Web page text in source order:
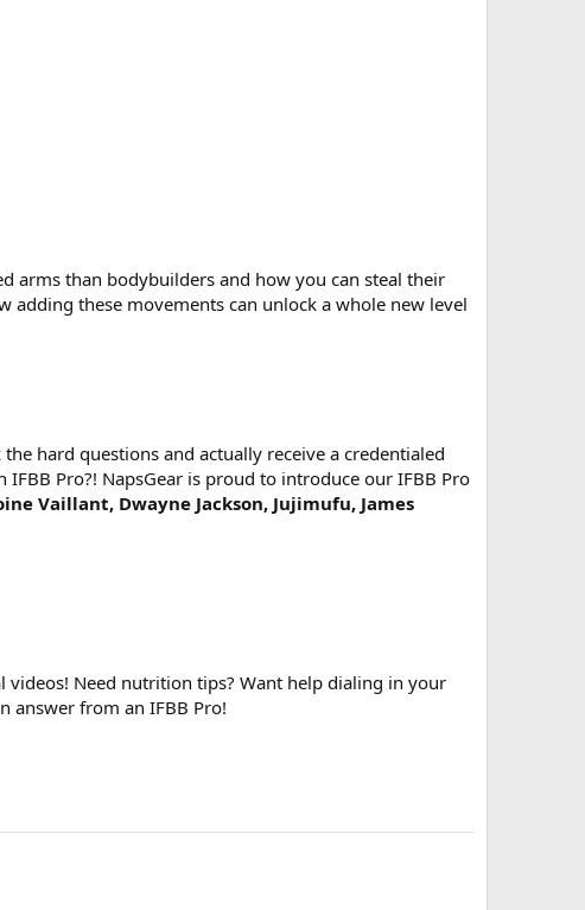
arms than bodybuilders and how you can steal their
these movements can unlock a whole new level
hard questions and actually receive a credentialed
Pro?! NapsGear is proud to introduce our IFBB Pro
Vaillant, Dwayne Jackson, Jujimufu, James
videos! Need nutrition tips? Want help dialing in your
answer from an IFBB Pro!